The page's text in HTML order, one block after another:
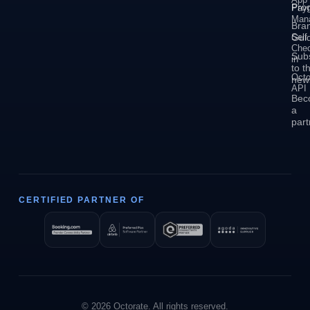
Self
in
API
to
a
CERTIFIED PARTNER OF
© 2026 Octorate. All rights reserved.